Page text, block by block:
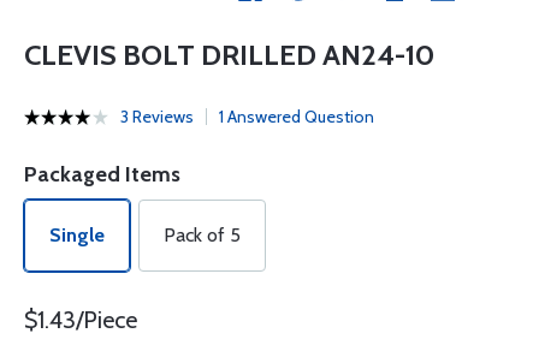
CLEVIS BOLT DRILLED AN24-10
3 Reviews 1 Answered Question
Packaged Items
Single Pack of 5
$1.43/Piece